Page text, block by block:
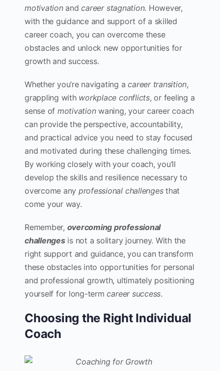
motivationandcareer stagnation. However,
with the guidance and support of a skilled
career coach, you can overcome these
obstacles and unlock new opportunities for
growth and success.
Whether you’re navigating acareer transition,
grappling with workplace conflicts, or feeling a
sense of motivationwaning, your career coach
can provide the perspective, accountability,
and practical advice you need to stay focused
and motivated during these challenging times.
By working closely with your coach, you’ll
develop the skills and resilience necessary to
overcome any professional challengesthat
come your way.
Remember, overcoming professional
challengesis not a solitary journey. With the
right support and guidance, you can transform
these obstacles into opportunities for personal
and professional growth, ultimately positioning
yourself for long-termcareer success.
Choosing the Right Individual
Coach